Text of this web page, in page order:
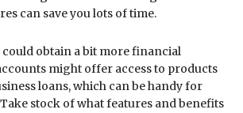
can save you lots of time.
obtain a bit more financial
might offer access to products
loans, which can be handy for
stock of what features and benefits